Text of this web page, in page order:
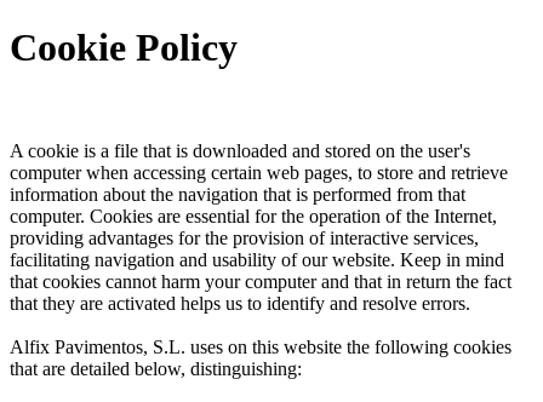
Cookie Policy
A cookie is a file that is downloaded and stored on the user's
computer when accessing certain web pages, to store and retrieve
information about the navigation that is performed from that
computer. Cookies are essential for the operation of the Internet,
providing advantages for the provision of interactive services,
facilitating navigation and usability of our website. Keep in mind
that cookies cannot harm your computer and that in return the fact
that they are activated helps us to identify and resolve errors.
Alfix Pavimentos, S.L. uses on this website the following cookies
that are detailed below, distinguishing: